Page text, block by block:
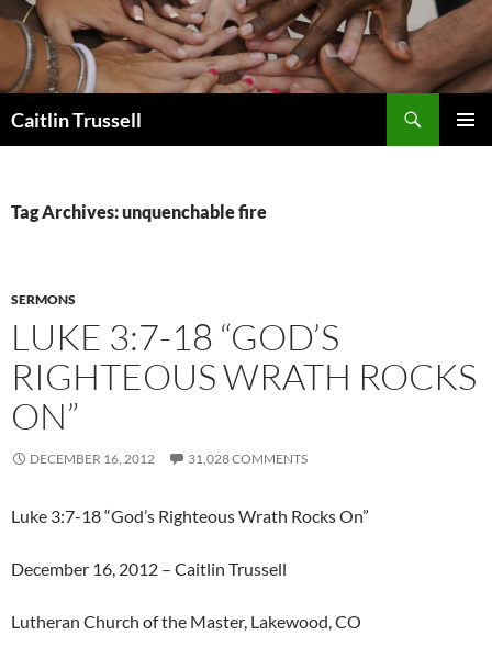
Caitlin Trussell
Tag Archives: unquenchable fire
SERMONS
LUKE 3:7-18 “GOD’S
RIGHTEOUS WRATH ROCKS
ON”
DECEMBER 16, 2012 31,028 COMMENTS
Luke 3:7-18 “God’s Righteous Wrath Rocks On”
December 16, 2012 – Caitlin Trussell
Lutheran Church of the Master, Lakewood, CO